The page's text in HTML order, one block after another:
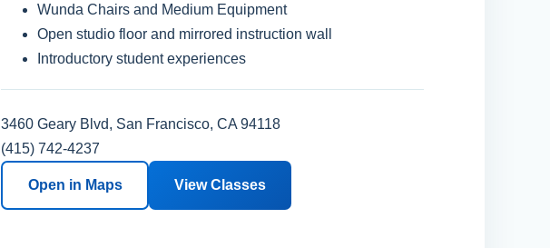
Wunda Chairs and Medium Equipment
Open studio floor and mirrored instruction wall
Introductory student experiences
3460 Geary Blvd, San Francisco, CA 94118
(415) 742-4237
Open in Maps View Classes